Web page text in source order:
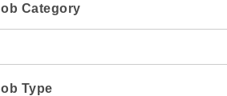
Category
Type